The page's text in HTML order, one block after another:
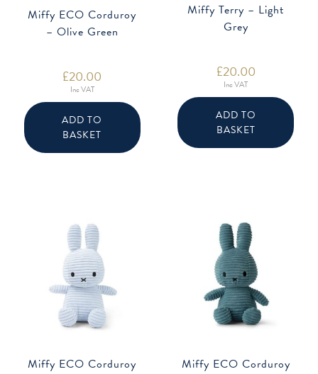
Miffy ECO Corduroy
– Olive Green
£20.00
Inc VAT
ADD TO
BASKET
Miffy Terry – Light
Grey
£20.00
Inc VAT
ADD TO
BASKET
Miffy ECO Corduroy
Miffy ECO Corduroy